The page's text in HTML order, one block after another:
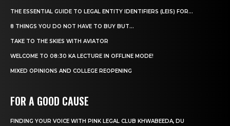
THE ESSENTIAL GUIDE TO LEGAL ENTITY IDENTIFIERS (LEIS) FOR...
8 THINGS YOU DO NOT HAVE TO BUY BUT...
TAKE TO THE SKIES WITH AVIATOR
WELCOME TO 08:30 KA LECTURE IN OFFLINE MODE!
MIXED OPINIONS AND COLLEGE REOPENING
FOR A GOOD CAUSE
FINDING YOUR VOICE WITH PINK LEGAL CLUB KHWABEEDA, DU